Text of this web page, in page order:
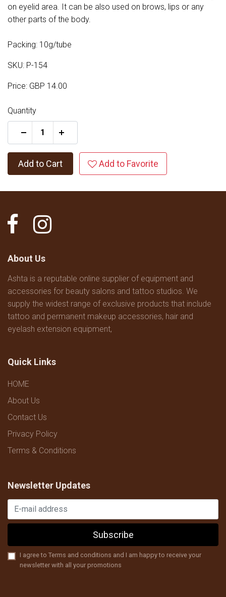
on eyelid area. It can be also used on brows, lips or any
other parts of the body.
Packing: 10g/tube
SKU: P-154
Price: GBP 14.00
Quantity
Add to Cart Add to Favorite
About Us
Ashta is a reputable online supplier of equipment and
accessories for beauty salons and tattoo studios. We
supply the widest range of exclusive products that include
tattoo and permanent makeup accessories, hair and
eyelash extension equipment,
Quick Links
HOME
About Us
Contact Us
Privacy Policy
Terms & Conditions
Newsletter Updates
Subscribe
I agree to Terms and conditions and I am happy to receive your
newsletter with all your promotions